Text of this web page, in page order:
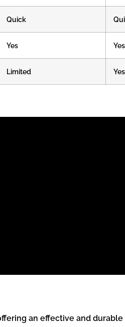
Quick
Yes Yes
Limited Yes
an effective and